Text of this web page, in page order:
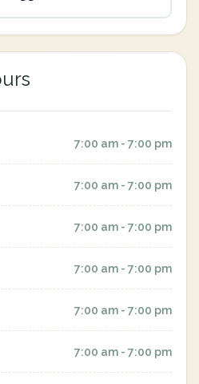
7:00 am - 7:00 pm
7:00 am - 7:00 pm
7:00 am - 7:00 pm
7:00 am - 7:00 pm
7:00 am - 7:00 pm
7:00 am - 7:00 pm